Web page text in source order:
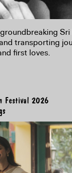
Sri
transporting
first loves.
Festival 2026